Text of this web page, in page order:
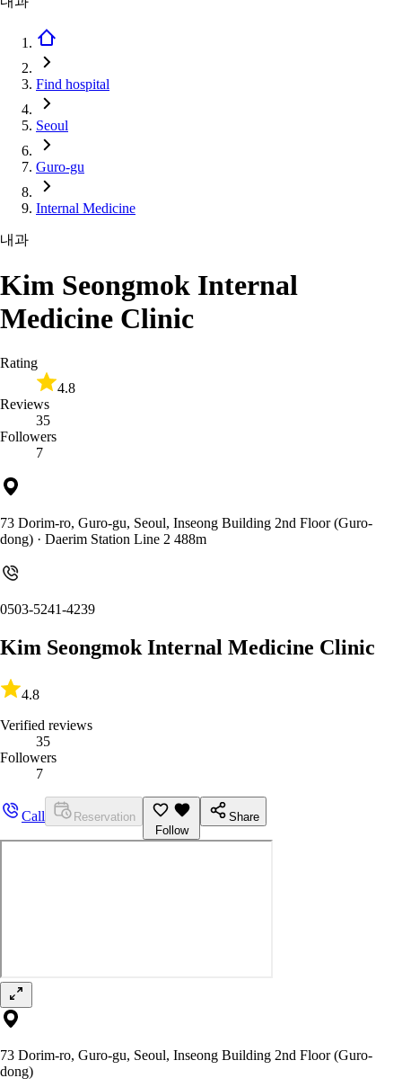
Find hospital
Seoul
Guro-gu
Internal Medicine
내과
Kim Seongmok Internal
Medicine Clinic
Rating
4.8
Reviews
35
Followers
7
73 Dorim-ro, Guro-gu, Seoul, Inseong Building 2nd Floor (Guro-
dong) · Daerim Station Line 2 488m
0503-5241-4239
Kim Seongmok Internal Medicine Clinic
4.8
Verified reviews
35
Followers
7
Call
Reservation
Follow
Share
73 Dorim-ro, Guro-gu, Seoul, Inseong Building 2nd Floor (Guro-
dong)